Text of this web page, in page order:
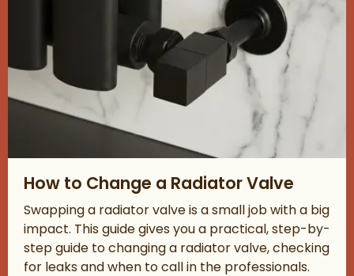
How to Change a Radiator Valve
Swapping a radiator valve is a small job with a big
impact. This guide gives you a practical, step-by-
step guide to changing a radiator valve, checking
for leaks and when to call in the professionals.